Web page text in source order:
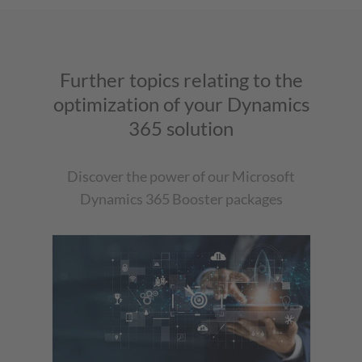
Further topics relating to the
optimization of your Dynamics
365 solution
Discover the power of our Microsoft
Dynamics 365 Booster packages